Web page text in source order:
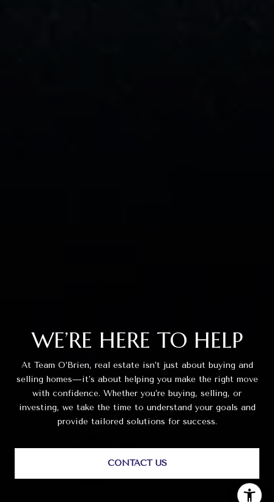
WE’RE HERE TO HELP
At Team O’Brien, real estate isn’t just about buying and
selling homes—it’s about helping you make the right move
with confidence. Whether you’re buying, selling, or
investing, we take the time to understand your goals and
provide tailored solutions for success.
CONTACT US